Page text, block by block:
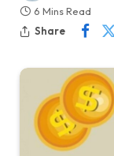
6 Mins Read
Share